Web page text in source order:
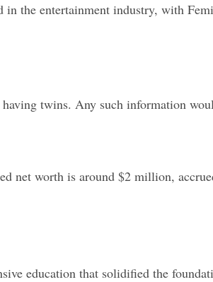
the entertainment industry, with
twins. Any such information
net worth is around $2 million,
education that solidified the